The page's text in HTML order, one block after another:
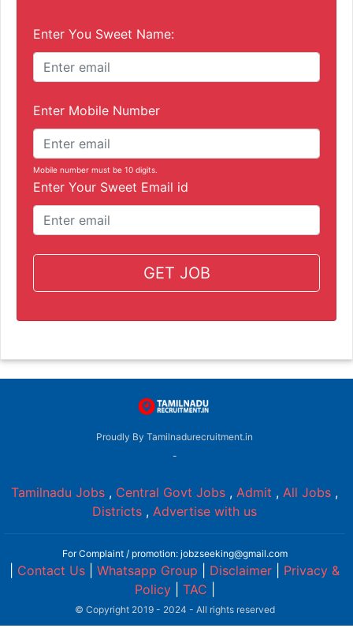
Enter You Sweet Name:
Enter Mobile Number
Mobile number must be 10 digits.
Enter Your Sweet Email id
GET JOB
Proudly By Tamilnadurecruitment.in
-
Tamilnadu Jobs , Central Govt Jobs , Admit , All Jobs ,
Districts , Advertise with us
For Complaint / promotion: jobzseeking@gmail.com
Contact Us Whatsapp Group Disclaimer
Privacy &
Policy| TAC
© Copyright 2019 - 2024 - All rights reserved